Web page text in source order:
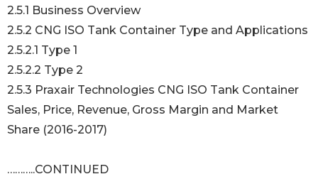
2.5.1 Business Overview
2.5.2 CNG ISO Tank Container Type and Applications
2.5.2.1 Type 1
2.5.2.2 Type 2
2.5.3 Praxair Technologies CNG ISO Tank Container
Sales, Price, Revenue, Gross Margin and Market
Share (2016-2017)
………..CONTINUED